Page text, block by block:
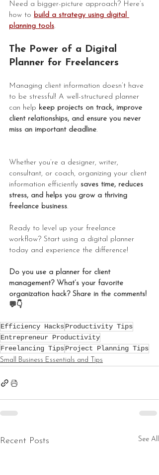
Need a bigger-picture approach? Here’s
how to build a strategy using digital
planning tools.
The Power of a Digital
Planner for Freelancers
Managing client information doesn’t have
to be stressful! A well-structured planner
can help keep projects on track, improve
client relationships, and ensure you never
miss an important deadline.
Whether you’re a designer, writer,
consultant, or coach, organizing your client
information efficiently saves time, reduces
stress, and helps you grow a thriving
freelance business.
Ready to level up your freelance
workflow? Start using a digital planner
today and experience the difference!
Do you use a planner for client
management? What’s your favorite
organization hack? Share in the comments!
💬👇
Efficiency HacksProductivity Tips
Entrepreneur Productivity
Freelancing TipsProject Planning Tips
Small Business Essentials and Tips
Recent Posts See All